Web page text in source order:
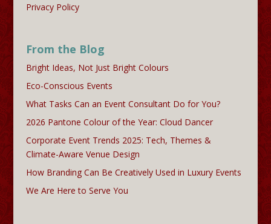
Privacy Policy
From the Blog
Bright Ideas, Not Just Bright Colours
Eco-Conscious Events
What Tasks Can an Event Consultant Do for You?
2026 Pantone Colour of the Year: Cloud Dancer
Corporate Event Trends 2025: Tech, Themes &
Climate-Aware Venue Design
How Branding Can Be Creatively Used in Luxury Events
We Are Here to Serve You